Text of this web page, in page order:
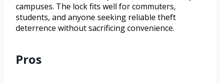
campuses. The lock fits well for commuters,
students, and anyone seeking reliable theft
deterrence without sacrificing convenience.
Pros